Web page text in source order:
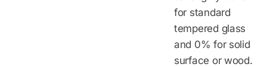
for standard
tempered glass
and 0% for solid
surface or wood.